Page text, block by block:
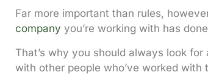
Far more important than rules,
company you’re working with has
That’s why you should always look
with other people who’ve worked